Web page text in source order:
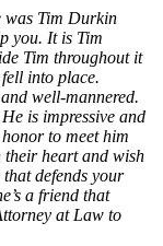
was Tim Durkin
you. It is Tim
Tim throughout it
into place.
well-mannered.
is impressive and
to meet him
heart and wish
that defends your
a friend that
at Law to